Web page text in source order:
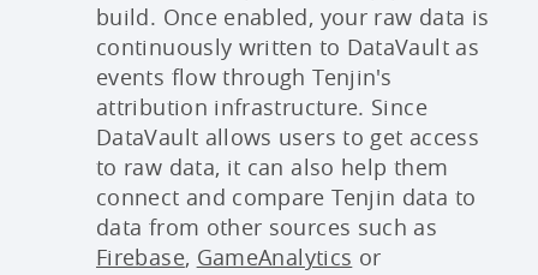
build. Once enabled, your raw data is
continuously written to DataVault as
events flow through Tenjin's
attribution infrastructure. Since
DataVault allows users to get access
to raw data, it can also help them
connect and compare Tenjin data to
data from other sources such as
Firebase, GameAnalytics or